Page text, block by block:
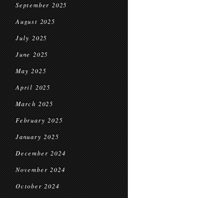
September 2025
August 2025
July 2025
June 2025
May 2025
April 2025
March 2025
February 2025
January 2025
December 2024
November 2024
October 2024